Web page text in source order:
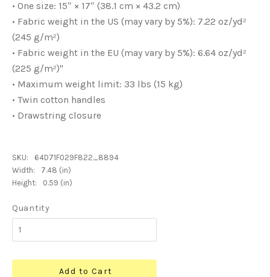
• One size: 15″ × 17″ (38.1 cm × 43.2 cm)
• Fabric weight in the US (may vary by 5%): 7.22 oz/yd²
(245 g/m²)
• Fabric weight in the EU (may vary by 5%): 6.64 oz/yd²
(225 g/m²)"
• Maximum weight limit: 33 lbs (15 kg)
• Twin cotton handles
• Drawstring closure
SKU:
64D71F029F822_8894
Width:
7.48 (in)
Height:
0.59 (in)
Quantity
Add to Cart